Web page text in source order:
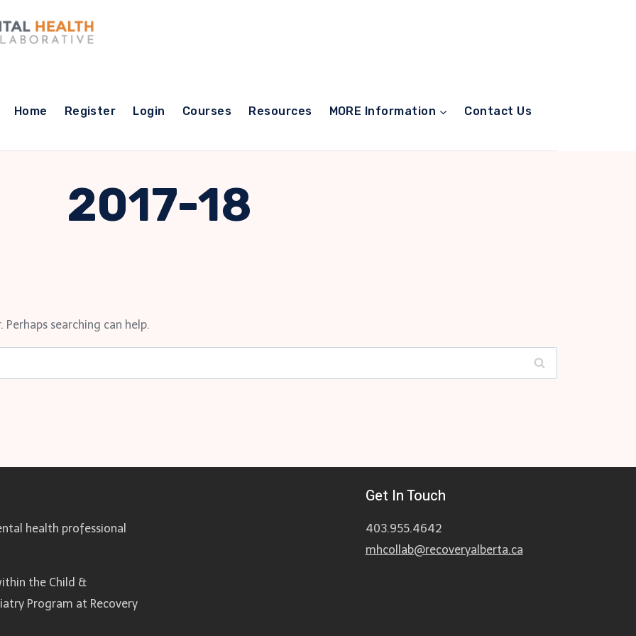
Home Register Login Courses Resources MORE Information Contact Us
2017-18
searching can help.
health professional
the Child &
Program at Recovery
Get In Touch
403.955.4642
mhcollab@recoveryalberta.ca